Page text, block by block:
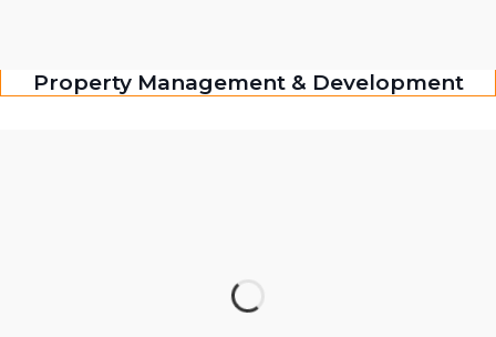
Property Management & Development